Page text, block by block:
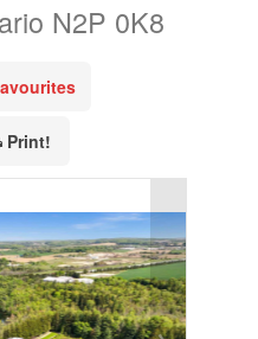
N2P 0K8
Print!